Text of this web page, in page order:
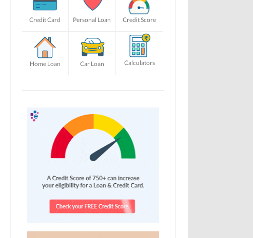
Credit Card Personal Loan Credit Score
Home Loan Car Loan Calculators